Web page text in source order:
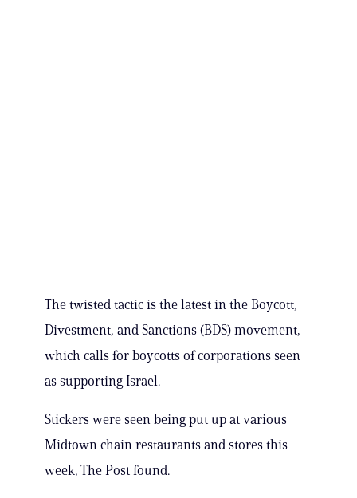
The twisted tactic is the latest in the Boycott,
Divestment, and Sanctions (BDS) movement,
which calls for boycotts of corporations seen
as supporting Israel.
Stickers were seen being put up at various
Midtown chain restaurants and stores this
week, The Post found.